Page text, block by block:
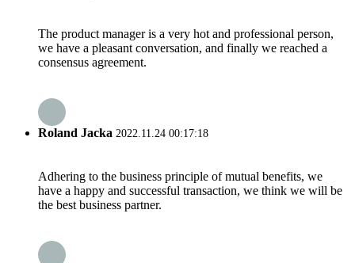
The product manager is a very hot and professional person,
we have a pleasant conversation, and finally we reached a
consensus agreement.
Roland Jacka 2022.11.24 00:17:18
Adhering to the business principle of mutual benefits, we
have a happy and successful transaction, we think we will be
the best business partner.